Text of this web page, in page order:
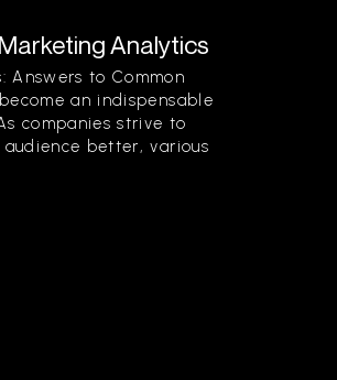
Analytics
Answers to Common
an indispensable
companies strive to
better, various